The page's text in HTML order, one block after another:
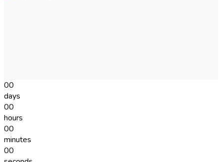
00
days
00
hours
00
minutes
00